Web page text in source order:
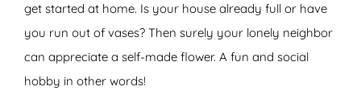
get started at home. Is your house already full or have
you run out of vases? Then surely your lonely neighbor
can appreciate a self-made flower. A fun and social
hobby in other words!